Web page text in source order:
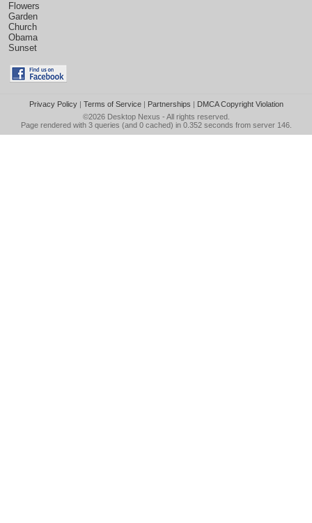
Flowers
Garden
Church
Obama
Sunset
Privacy Policy| Terms of Service| Partnerships | DMCA Copyright Violation
©2026 Desktop Nexus - All rights reserved.
Page rendered with 3 queries (and 0 cached) in 0.352 seconds from server 146.